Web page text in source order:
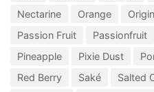
Nectarine
Orange
Passion Fruit
Passionfruit
Pineapple
Pixie Dust
Red Berry
Saké Salted